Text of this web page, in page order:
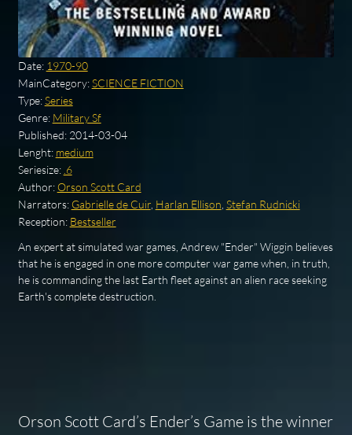
Date: 1970-90
MainCategory:SCIENCE FICTION
Type:Series
Genre: Military Sf
Published: 2014-03-04
Lenght: medium
Seriesize: .6
Author:Orson Scott Card
Narrators: Gabrielle de Cuir, Harlan Ellison Stefan Rudnicki
Reception: Bestseller
An expert at simulated war games, Andrew "Ender" Wiggin believes
that he is engaged in one more computer war game when, in truth,
he is commanding the last Earth fleet against an alien race seeking
Earth's complete destruction.
Orson Scott Card’s Ender’s Gameis the winner